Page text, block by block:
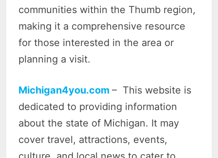
communities within the Thumb region,
making it a comprehensive resource
for those interested in the area or
planning a visit.
Michigan4you.com – This website is
dedicated to providing information
about the state of Michigan. It may
cover travel, attractions, events,